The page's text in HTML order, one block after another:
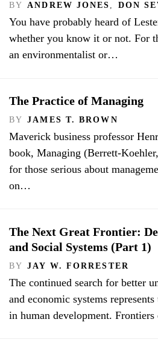
BY ANDREW JONES , DON
You have probably heard of
whether you know it or not. For
an environmentalist or…
The Practice of Managing
BY JAMES T. BROWN
Maverick business professor
book, Managing (Berrett-
for those serious about
on…
The Next Great Frontier:
and Social Systems (Part 1)
BY JAY W. FORRESTER
The continued search for better
and economic systems
in human development.